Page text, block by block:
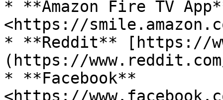
* **Amazon Fire TV
<https://
* **Reddit** [https://
(https://
* **Facebook**
<https://